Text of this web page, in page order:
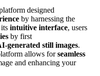
designed
by harnessing the
intuitive interface, users
by first
generated still images.
allows forseamless
and enhancing your